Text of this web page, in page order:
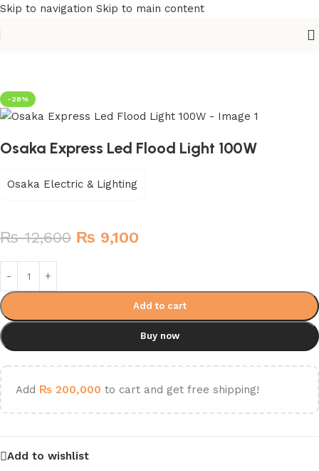
Skip to navigation Skip to main content
-28%
Osaka Express Led Flood Light 100W
Osaka Electric & Lighting
₨12,600 ₨ 9,100
Add to cart
Buy now
Add ₨ 200,000 to cart and get free shipping!
Add to wishlist